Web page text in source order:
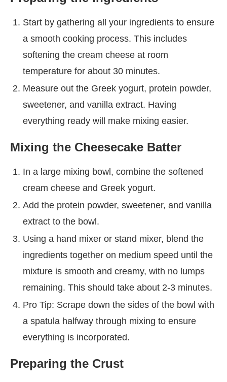
Start by gathering all your ingredients to ensure
a smooth cooking process. This includes
softening the cream cheese at room
temperature for about 30 minutes.
Measure out the Greek yogurt, protein powder,
sweetener, and vanilla extract. Having
everything ready will make mixing easier.
Mixing the Cheesecake Batter
In a large mixing bowl, combine the softened
cream cheese and Greek yogurt.
Add the protein powder, sweetener, and vanilla
extract to the bowl.
Using a hand mixer or stand mixer, blend the
ingredients together on medium speed until the
mixture is smooth and creamy, with no lumps
remaining. This should take about 2-3 minutes.
Pro Tip: Scrape down the sides of the bowl with
a spatula halfway through mixing to ensure
everything is incorporated.
Preparing the Crust